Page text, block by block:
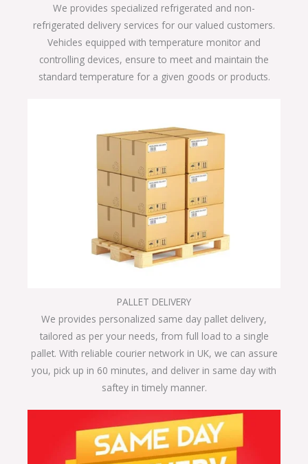
We provides specialized refrigerated and non-
refrigerated delivery services for our valued customers.
Vehicles equipped with temperature monitor and
controlling devices, ensure to meet and maintain the
standard temperature for a given goods or products.
PALLET DELIVERY
We provides personalized same day pallet delivery,
tailored as per your needs, from full load to a single
pallet. With reliable courier network in UK, we can assure
you, pick up in 60 minutes, and deliver in same day with
saftey in timely manner.